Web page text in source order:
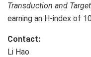
Transduction and
earning an H-index of
Contact:
Li Hao